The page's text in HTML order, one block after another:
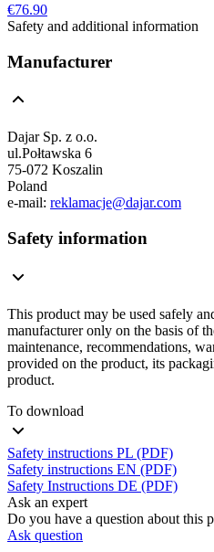
€76.90
Safety and additional information
Manufacturer
Dajar Sp. z o.o.
ul.Połtawska 6
75-072 Koszalin
Poland
e-mail: reklamacje@dajar.com
Safety information
This product may be used safely
manufacturer only on the basis of
maintenance, recommendations,
provided on the product, its
product.
To download
Safety instructions PL (PDF)
Safety instructions EN (PDF)
Safety Instructions DE (PDF)
Ask an expert
Do you have a question about this
Ask question